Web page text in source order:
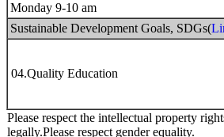
Monday 9-10 am
Sustainable Development Goals, SDGs(
04.Quality Education
Please respect the intellectual property
legally.Please respect gender equality.